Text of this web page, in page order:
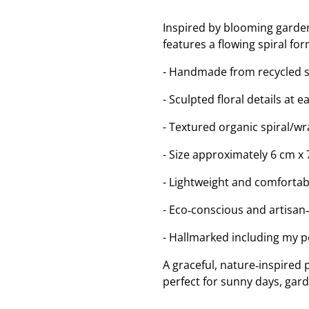
Inspired by blooming
features a flowing spiral
- Handmade from recycled
- Sculpted floral details at
- Textured organic spiral/
- Size approximately 6 cm
- Lightweight and
- Eco‑conscious and
- Hallmarked including my
A graceful, nature‑inspired
perfect for sunny days,